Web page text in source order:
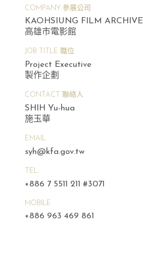
COMPANY 參展公司
KAOHSIUNG FILM ARCHIVE
高雄市電影館
JOB TITLE 職位
Project Executive
製作企劃
CONTACT 聯絡人
SHIH Yu-hua
施玉華
EMAIL
syh@kfa.gov.tw
TEL
+886 7 5511 211 #3071
MOBILE
+886 963 469 861